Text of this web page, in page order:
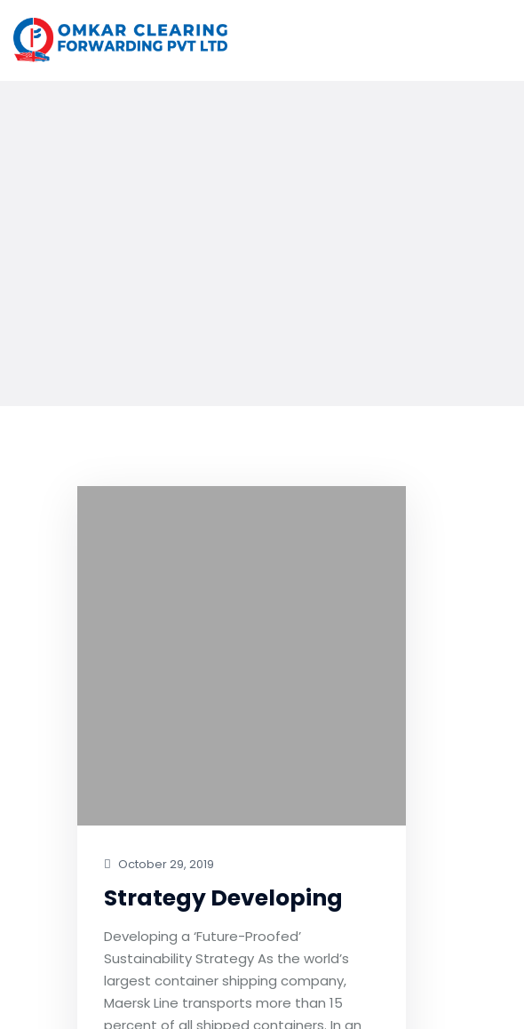
October 29, 2019
Strategy Developing
Developing a ‘Future-Proofed’
Sustainability Strategy As the world’s
largest container shipping company,
Maersk Line transports more than 15
percent of all shipped containers. In an